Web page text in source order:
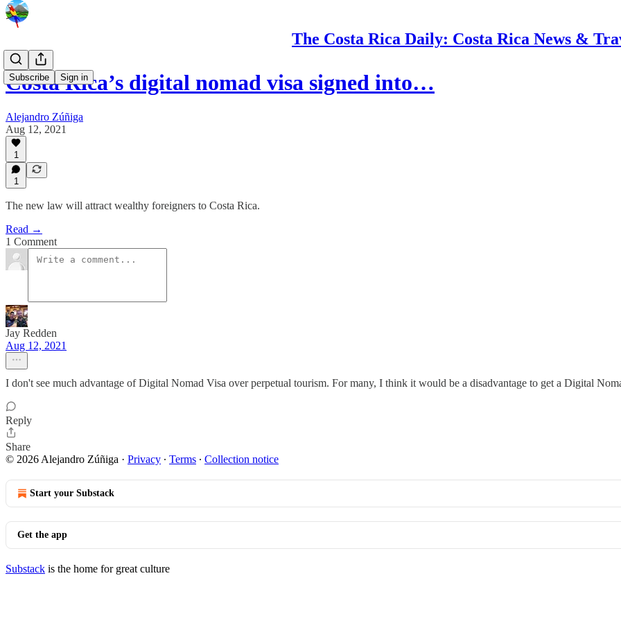
The Costa Rica Daily: Costa Rica News &
Subscribe Sign in
Costa Rica’s digital nomad visa signed into…
Alejandro Zúñiga
Aug 12, 2021
1
1
The new law will attract wealthy foreigners to Costa Rica.
Read →
1 Comment
Jay Redden
Aug 12, 2021
I don't see much advantage of Digital Nomad Visa over perpetual tourism. For many, I think it would be a disadvantage to get a Digital
Reply
Share
© 2026 Alejandro Zúñiga · Privacy ∙ Terms ∙ Collection notice
Start your Substack
Get the app
Substack is the home for great culture